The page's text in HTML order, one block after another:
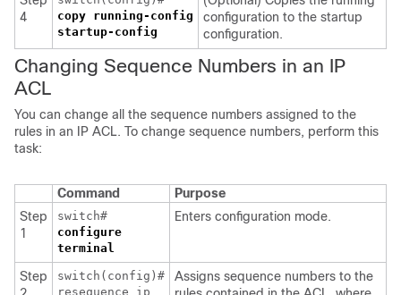
4
copy running-config
startup-config
configuration to the startup
configuration.
Changing Sequence Numbers in an IP
ACL
You can change all the sequence numbers assigned to the
rules in an IP ACL. To change sequence numbers, perform this
task:
Command
Purpose
Step
1
switch#
configure
terminal
Enters configuration mode.
Step
switch(config)#
resequence ip
Assigns sequence numbers to the